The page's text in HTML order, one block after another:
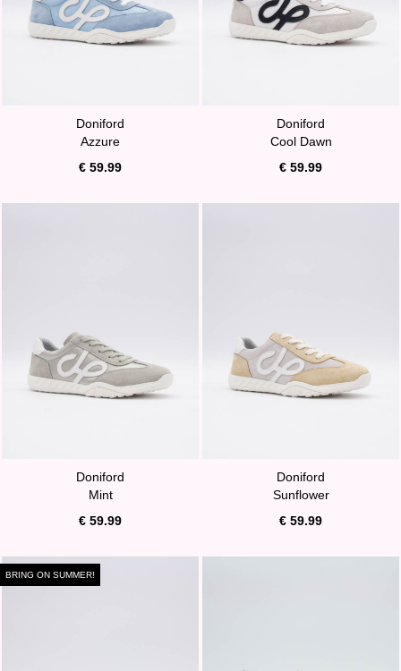
Doniford
Azzure
€ 59.99
Doniford
Cool Dawn
€ 59.99
Doniford
Mint
€ 59.99
Doniford
Sunflower
€ 59.99
BRING ON SUMMER!